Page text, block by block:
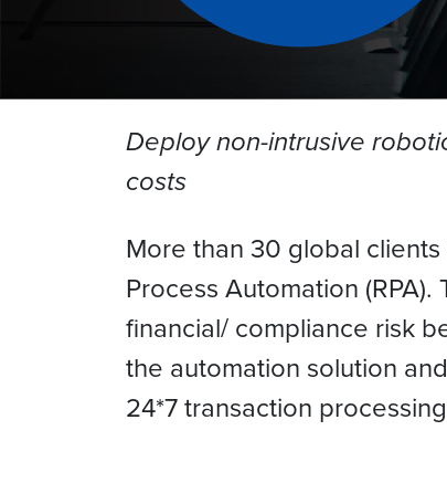
Deploy non-intrusive
costs
More than 30 global
Process Automation
financial/ compliance risk
the automation solution
24*7 transaction